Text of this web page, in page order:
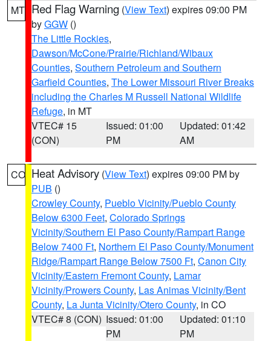
MT Red Flag Warning (View Text) expires 09:00 PM
byGGW ()
The Little Rockies,
Dawson/McCone/Prairie/Richland/Wibaux
Counties, Southern Petroleum and Southern
Garfield Counties, The Lower Missouri River Breaks
including the Charles M Russell National Wildlife
Refuge, in MT
VTEC# 15
(CON)
Issued: 01:00
PM
Updated: 01:42
AM
CO Heat Advisory (View Text) expires 09:00 PM by
PUB ()
Crowley County, Pueblo Vicinity/Pueblo County
Below 6300 Feet, Colorado Springs
Vicinity/Southern El Paso County/Rampart Range
Below 7400 Ft, Northern El Paso County/Monument
Ridge/Rampart Range Below 7500 Ft, Canon City
Vicinity/Eastern Fremont County, Lamar
Vicinity/Prowers County, Las Animas Vicinity/Bent
County, La Junta Vicinity/Otero County, in CO
VTEC# 8 (CON) Issued: 01:00
PM
Updated: 01:10
PM